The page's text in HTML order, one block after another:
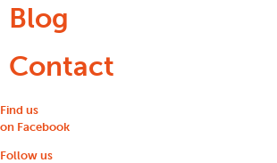
Blog
Contact
Find us
on Facebook
Follow us